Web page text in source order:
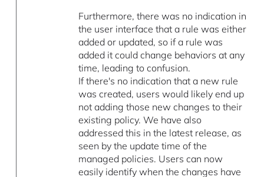
Furthermore, there was no indication in
the user interface that a rule was either
added or updated, so if a rule was
added it could change behaviors at any
time, leading to confusion.
If there's no indication that a new rule
was created, users would likely end up
not adding those new changes to their
existing policy. We have also
addressed this in the latest release, as
seen by the update time of the
managed policies. Users can now
easily identify when the changes have